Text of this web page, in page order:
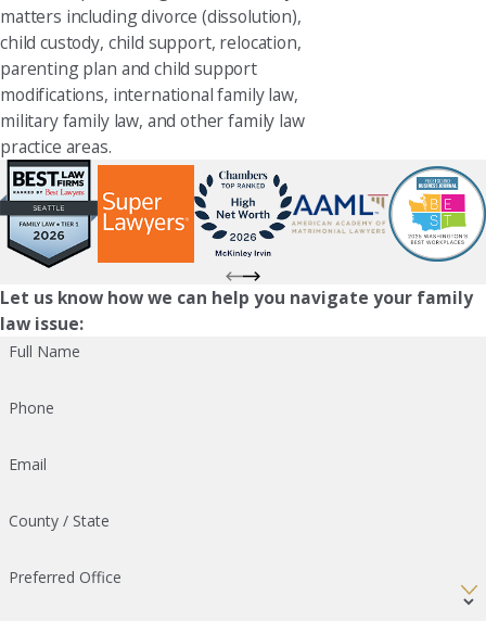
matters including divorce (dissolution),
child custody, child support, relocation,
parenting plan and child support
modifications, international family law,
military family law, and other family law
practice areas.
Let us know how we can help you navigate your family
law issue:
Full Name
Phone
Email
County / State
Preferred Office